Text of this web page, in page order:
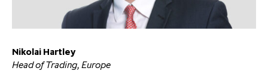
Nikolai Hartley
Head of Trading, Europe